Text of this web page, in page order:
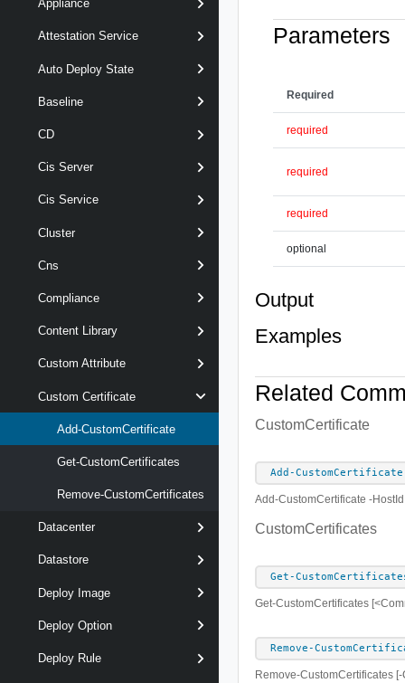
Appliance
Attestation Service
Auto Deploy State
Baseline
CD
Cis Server
Cis Service
Cluster
Cns
Compliance
Content Library
Custom Attribute
Custom Certificate
Add-CustomCertificate
Get-CustomCertificates
Remove-CustomCertificates
Datacenter
Datastore
Deploy Image
Deploy Option
Deploy Rule
Parameters
Required
required
required
required
optional
Output
Examples
Related
CustomCertificate
Add-CustomCertificate
Add-CustomCertificate -
CustomCertificates
Get-
Get-CustomCertificates
Remove-
Remove-CustomCertificates